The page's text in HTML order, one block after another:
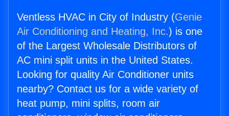
Ventless HVAC in City of Industry (Genie
Air Conditioning and Heating, Inc.) is one
of the Largest Wholesale Distributors of
AC mini split units in the United States.
Looking for quality Air Conditioner units
nearby? Contact us for a wide variety of
heat pump, mini splits, room air